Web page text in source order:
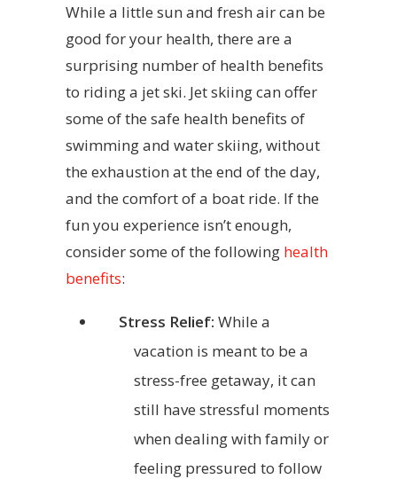
While a little sun and fresh air can be
good for your health, there are a
surprising number of health benefits
to riding a jet ski. Jet skiing can offer
some of the safe health benefits of
swimming and water skiing, without
the exhaustion at the end of the day,
and the comfort of a boat ride. If the
fun you experience isn’t enough,
consider some of the following health
benefits:
Stress Relief: While a
vacation is meant to be a
stress-free getaway, it can
still have stressful moments
when dealing with family or
feeling pressured to follow